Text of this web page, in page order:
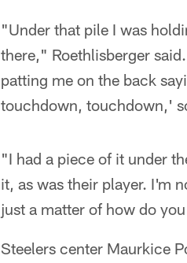
"Under that pile I was
there," Roethlisberger
patting me on the back
touchdown, touchdown,'
"I had a piece of it under
it, as was their player. I'm
just a matter of how do
Steelers center Maurkice